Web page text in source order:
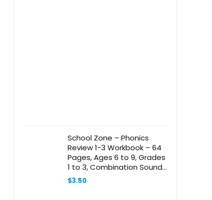
School Zone – Phonics
Review 1-3 Workbook – 64
Pages, Ages 6 to 9, Grades
1 to 3, Combination Sounds,
Short Letters, Vowels, and
More (School Zone I Know It!
$3.50